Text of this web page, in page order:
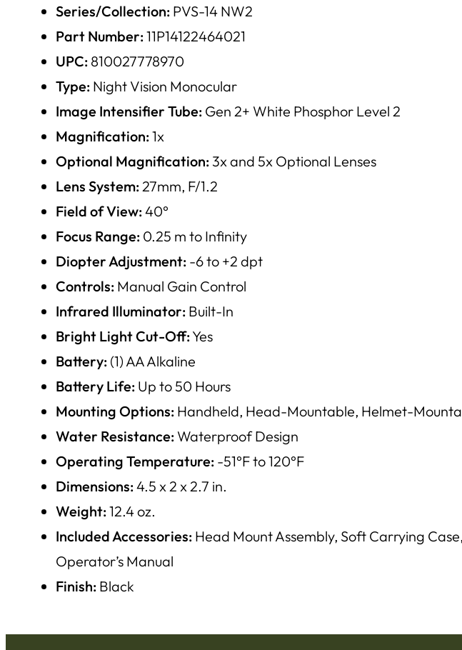
Series/Collection: PVS-14 NW2
Part Number:11P14122464021
UPC: 810027778970
Type: Night Vision Monocular
Image Intensifier Tube: Gen 2+ White Phosphor Level 2
Magnification:1x
Optional Magnification: 3x and 5x Optional Lenses
Lens System:27mm, F/1.2
Field of View:40°
Focus Range: 0.25 m to Infinity
Diopter Adjustment: -6 to +2 dpt
Controls: Manual Gain Control
Infrared Illuminator: Built-In
Bright Light Cut-Off:Yes
Battery: (1) AA Alkaline
Battery Life: Up to 50 Hours
Mounting Options: Handheld, Head-Mountable, Helmet-
Water Resistance: Waterproof Design
Operating Temperature: -51°F to 120°F
Dimensions:4.5 x 2 x 2.7 in.
Weight:12.4 oz.
Included Accessories: Head Mount Assembly, Soft Carrying
Operator’s Manual
Finish: Black